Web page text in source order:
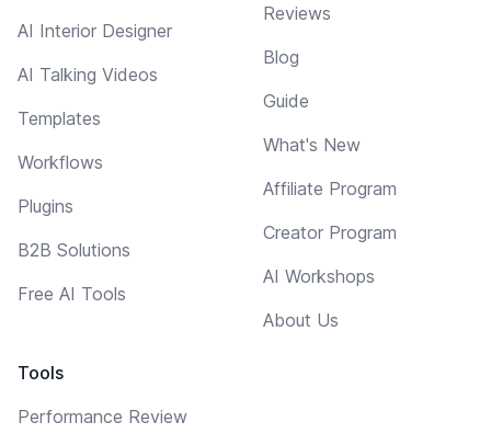
AI Interior Designer
AI Talking Videos
Templates
Workflows
Plugins
B2B Solutions
Free AI Tools
Tools
Performance Review
Reviews
Blog
Guide
What's New
Affiliate Program
Creator Program
AI Workshops
About Us